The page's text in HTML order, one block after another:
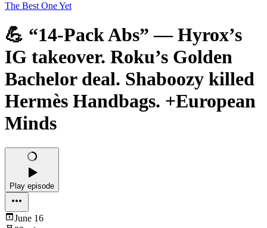
The Best One Yet
💪 “14-Pack Abs” — Hyrox’s
IG takeover. Roku’s Golden
Bachelor deal. Shaboozy killed
Hermès Handbags. +European
Minds
Play episode
June 16